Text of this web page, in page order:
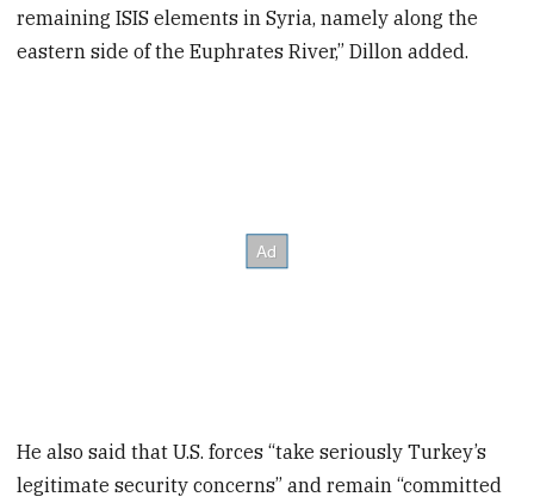
remaining ISIS elements in Syria, namely along the
eastern side of the Euphrates River,” Dillon added.
He also said that U.S. forces “take seriously Turkey’s
legitimate security concerns” and remain “committed